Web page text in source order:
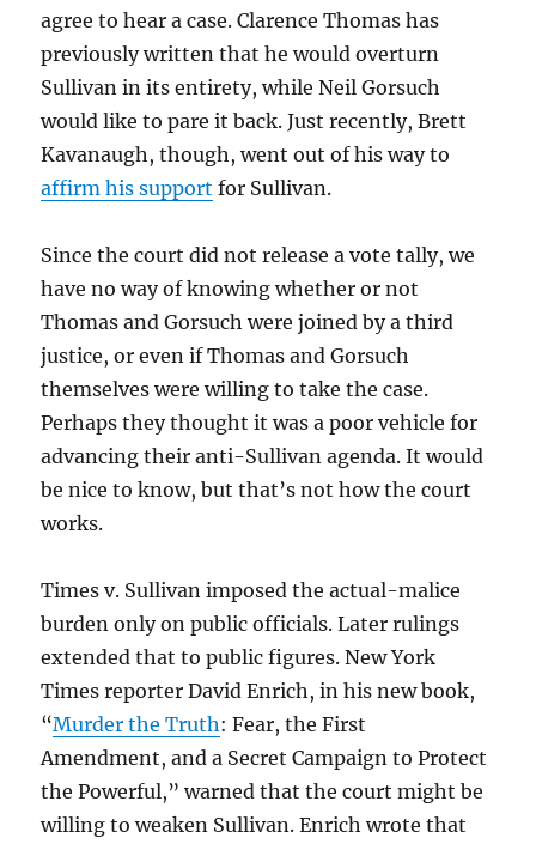
agree to hear a case. Clarence Thomas has
previously written that he would overturn
Sullivan in its entirety, while Neil Gorsuch
would like to pare it back. Just recently, Brett
Kavanaugh, though, went out of his way to
affirm his support for Sullivan.
Since the court did not release a vote tally, we
have no way of knowing whether or not
Thomas and Gorsuch were joined by a third
justice, or even if Thomas and Gorsuch
themselves were willing to take the case.
Perhaps they thought it was a poor vehicle for
advancing their anti-Sullivan agenda. It would
be nice to know, but that’s not how the court
works.
Times v. Sullivan imposed the actual-malice
burden only on public officials. Later rulings
extended that to public figures. New York
Times reporter David Enrich, in his new book,
“Murder the Truth: Fear, the First
Amendment, and a Secret Campaign to Protect
the Powerful,” warned that the court might be
willing to weaken Sullivan. Enrich wrote that